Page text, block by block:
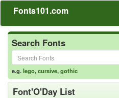
Fonts101.com
Search Fonts
e.g.lego,cursive,gothic
Font'O'Day List